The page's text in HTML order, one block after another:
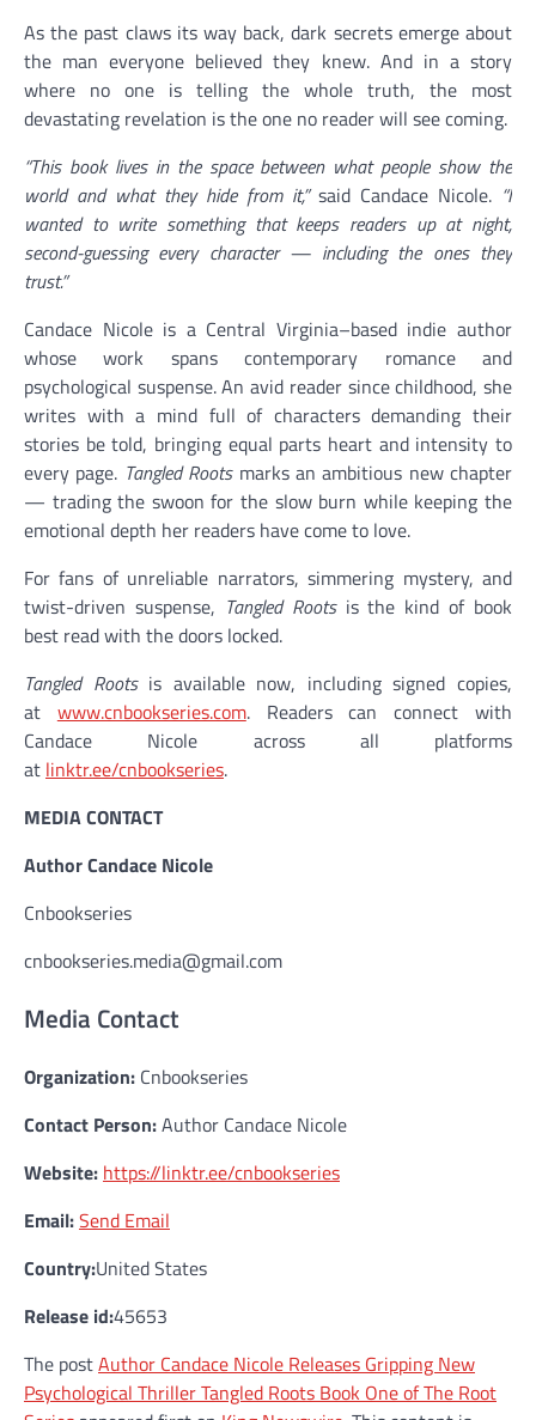
As the past claws its way back, dark secrets emerge about
the man everyone believed they knew. And in a story
where no one is telling the whole truth, the most
devastating revelation is the one no reader will see coming.
“This book lives in the space between what people show the
world and what they hide from it,”said Candace Nicole. “I
wanted to write something that keeps readers up at night,
second-guessing every character — including the ones they
trust.”
Candace Nicole is a Central Virginia–based indie author
whose work spans contemporary romance and
psychological suspense. An avid reader since childhood, she
writes with a mind full of characters demanding their
stories be told, bringing equal parts heart and intensity to
every page. Tangled Rootsmarks an ambitious new chapter
— trading the swoon for the slow burn while keeping the
emotional depth her readers have come to love.
For fans of unreliable narrators, simmering mystery, and
twist-driven suspense, Tangled Rootsis the kind of book
best read with the doors locked.
Tangled Rootsis available now, including signed copies,
at www.cnbookseries.com. Readers can connect with
Candace Nicole across all platforms
at linktr.ee/cnbookseries.
MEDIA CONTACT
Author Candace Nicole
Cnbookseries
cnbookseries.media@gmail.com
Media Contact
Organization: Cnbookseries
Contact Person:Author Candace Nicole
Website: https://linktr.ee/cnbookseries
Email:Send Email
Country:United States
Release id:45653
The postAuthor Candace Nicole Releases Gripping New
Psychological Thriller Tangled Roots Book One of The Root